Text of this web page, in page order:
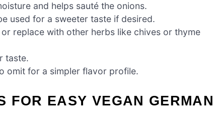
and helps sauté the onions.
used for a sweeter taste if desired.
replace with other herbs like chives or thyme
taste.
omit for a simpler flavor profile.
FOR EASY VEGAN GERMAN